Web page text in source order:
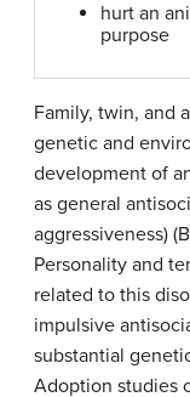
hurt an
purpose
Family, twin, and
genetic and
development of
as general
aggressiveness)
Personality and
related to this
impulsive
substantial
Adoption studies